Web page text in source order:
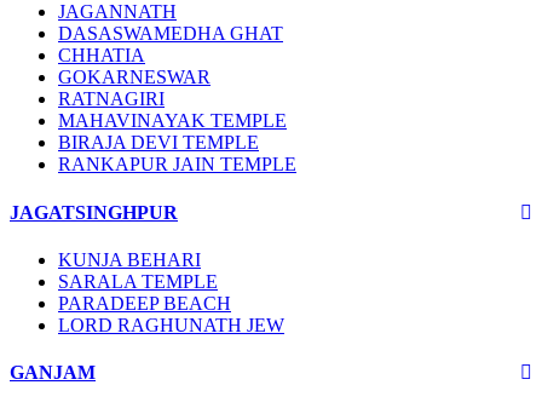
JAGANNATH
DASASWAMEDHA GHAT
CHHATIA
GOKARNESWAR
RATNAGIRI
MAHAVINAYAK TEMPLE
BIRAJA DEVI TEMPLE
RANKAPUR JAIN TEMPLE
JAGATSINGHPUR
KUNJA BEHARI
SARALA TEMPLE
PARADEEP BEACH
LORD RAGHUNATH JEW
GANJAM